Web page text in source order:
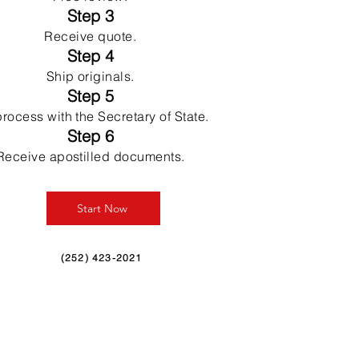
Step 3
Receive quote.
Step 4
Ship originals.
Step 5
with the Secretary of State.
Step 6
apostilled documents.
Start Now
(252) 423-2021